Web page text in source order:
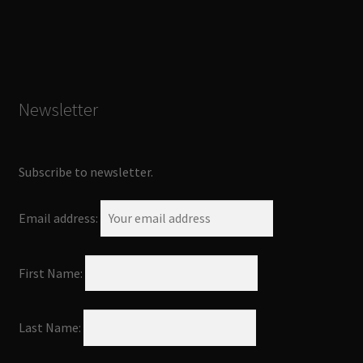
Newsletter
Subscribe to newsletter.
Email address:
First Name:
Last Name: